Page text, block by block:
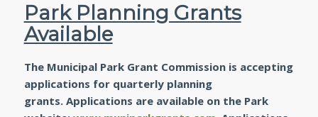
Park Planning Grants
Available
The Municipal Park Grant Commission is accepting
applications for quarterly planning
grants. Applications are available on the Park